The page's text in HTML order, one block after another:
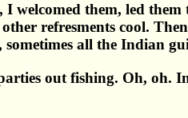
I welcomed them, led
refresments cool.
sometimes all the Indian
out fishing. Oh, oh.